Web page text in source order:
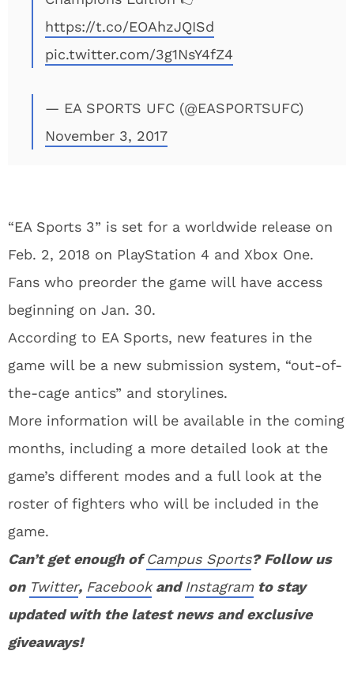
https://t.co/EOAhzJQISd
pic.twitter.com/3g1NsY4fZ4
— EA SPORTS UFC (@EASPORTSUFC)
November 3, 2017
“EA Sports 3” is set for a worldwide release on
Feb. 2, 2018 on PlayStation 4 and Xbox One.
Fans who preorder the game will have access
beginning on Jan. 30.
According to EA Sports, new features in the
game will be a new submission system, “out-of-
the-cage antics” and storylines.
More information will be available in the coming
months, including a more detailed look at the
game’s different modes and a full look at the
roster of fighters who will be included in the
game.
Can’t get enough ofCampus Sports? Follow us
on Twitter, FacebookandInstagram to stay
updated with the latest news and exclusive
giveaways!